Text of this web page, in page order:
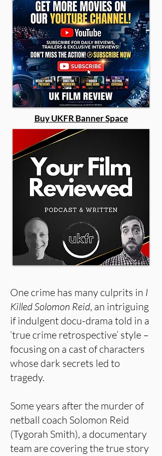
Buy UKFR Banner Space
One crime has many culprits in I
Killed Solomon Reid, an intriguing
if indulgent docu-drama told in a
‘true crime retrospective’ style –
focusing on a cast of characters
whose dark secrets led to
tragedy.
Some years after the murder of
netball coach Solomon Reid
(Tygorah Smith), a documentary
team are covering the true story